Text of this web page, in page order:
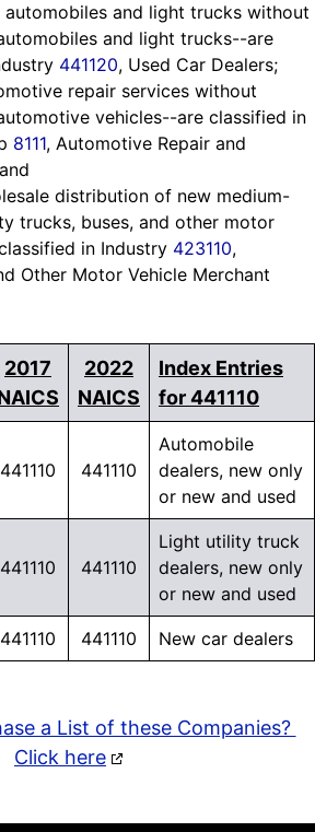
automobiles and light trucks without
and light trucks--are
441120, Used Car Dealers;
repair services without
vehicles--are classified in
8111, Automotive Repair and
distribution of new medium-
trucks, buses, and other motor
in Industry 423110,
Other Motor Vehicle Merchant
2017
2022
NAICS
Index Entries
for 441110
441110 441110
Automobile
dealers, new only
or new and used
441110 441110
Light utility truck
dealers, new only
or new and used
441110 441110 New car dealers
a List of these Companies?
Click here